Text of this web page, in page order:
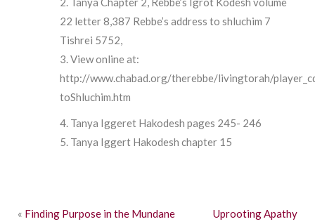
22 letter 8,387 Rebbe’s address to shluchim 7
Tishrei 5752,
View online at:
http://www.chabad.org/therebbe/livingtorah/
toShluchim.htm
Tanya Iggeret Hakodesh pages 245- 246
Tanya Iggert Hakodesh chapter 15
« Finding Purpose in the Mundane
Uprooting Apathy